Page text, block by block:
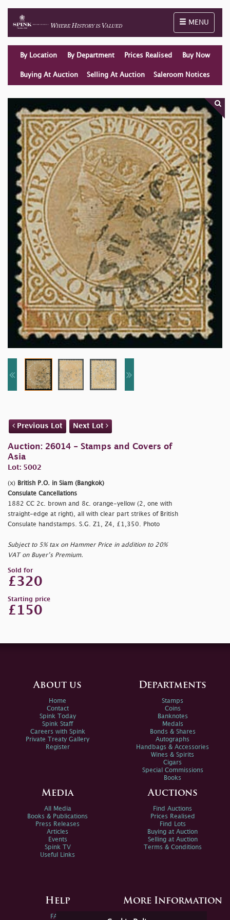
Toggle
MENU
By Location By Department Prices Realised Buy Now
Buying At Auction Selling At Auction Saleroom Notices
Previous Lot Next Lot
Auction: 26014 - Stamps and Covers of
Asia
Lot: 5002
(x) British P.O. in Siam (Bangkok)
Consulate Cancellations
1882 CC 2c. brown and 8c. orange-yellow (2, one with
straight-edge at right), all with clear part strikes of British
Consulate handstamps. S.G. Z1, Z4, £1,350. Photo
Subject to 5% tax on Hammer Price in addition to 20%
VAT on Buyer’s Premium.
Sold for
£320
Starting price
£150
About us
Home
Contact
Spink Today
Spink Staff
Careers with Spink
Private Treaty Gallery
Register
Departments
Stamps
Coins
Banknotes
Medals
Bonds & Shares
Autographs
Handbags & Accessories
Wines & Spirits
Cigars
Special Commissions
Books
Media
All Media
Books & Publications
Press Releases
Articles
Events
Spink TV
Useful Links
Auctions
Find Auctions
Prices Realised
Find Lots
Buying at Auction
Selling at Auction
Terms & Conditions
Help
FAQs
More Information